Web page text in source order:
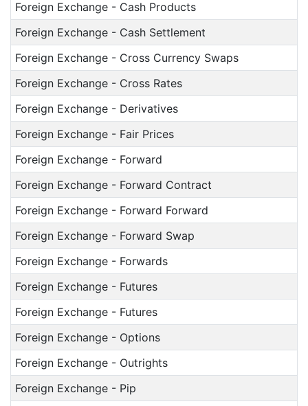
Foreign Exchange - Cash Products
Foreign Exchange - Cash Settlement
Foreign Exchange - Cross Currency Swaps
Foreign Exchange - Cross Rates
Foreign Exchange - Derivatives
Foreign Exchange - Fair Prices
Foreign Exchange - Forward
Foreign Exchange - Forward Contract
Foreign Exchange - Forward Forward
Foreign Exchange - Forward Swap
Foreign Exchange - Forwards
Foreign Exchange - Futures
Foreign Exchange - Futures
Foreign Exchange - Options
Foreign Exchange - Outrights
Foreign Exchange - Pip